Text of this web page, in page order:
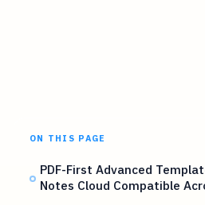
ON THIS PAGE
PDF-First Advanced
Notes Cloud Compatible